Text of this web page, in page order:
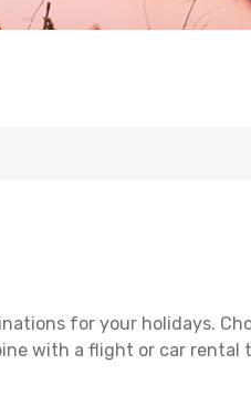
for your holidays.
with a flight or car rental